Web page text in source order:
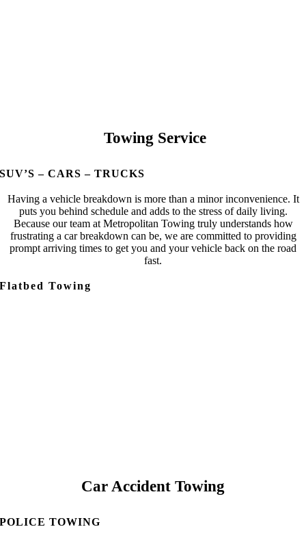
Towing Service
SUV’S – CARS – TRUCKS
Having a vehicle breakdown is more than a minor inconvenience. It
puts you behind schedule and adds to the stress of daily living.
Because our team at Metropolitan Towing truly understands how
frustrating a car breakdown can be, we are committed to providing
prompt arriving times to get you and your vehicle back on the road
fast.
Flatbed Towing
Car Accident Towing
POLICE TOWING